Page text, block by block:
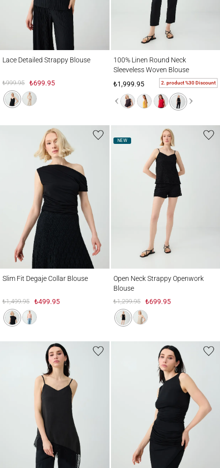
Lace Detailed Strappy Blouse
₺999.95 ₺699.95
100% Linen Round Neck
Sleeveless Woven Blouse
₺1,999.95
2. product %30 Discount
Slim Fit Degaje Collar Blouse
₺1,499.95 ₺499.95
NEW
Open Neck Strappy Openwork
Blouse
₺1,299.95 ₺699.95